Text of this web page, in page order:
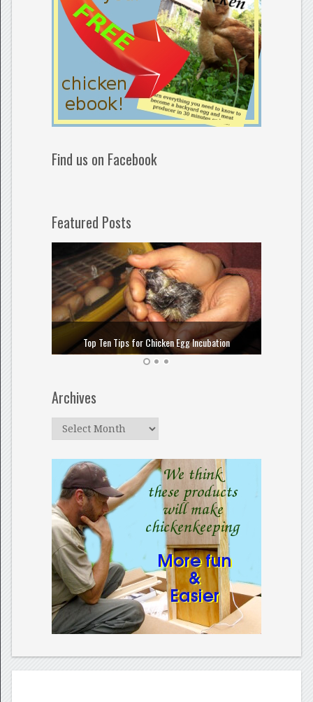
Find us on Facebook
Featured Posts
Top Ten Tips for Chicken Egg Incubation
Archives
Archives